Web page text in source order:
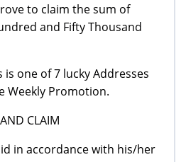
to claim the sum of
and Fifty Thousand
is one of 7 lucky Addresses
Weekly Promotion.
CLAIM
in accordance with his/her